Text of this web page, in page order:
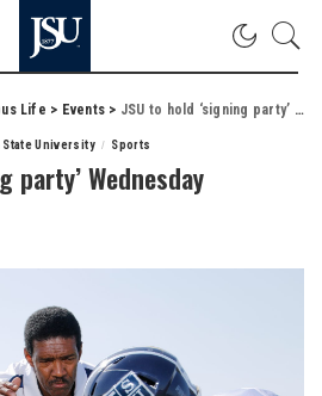
Life > Events > JSU to hold ‘signing party’ Wednesday
University Sports
party’ Wednesday